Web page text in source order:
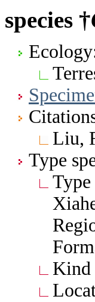
species †
Liu,
Type
Kind